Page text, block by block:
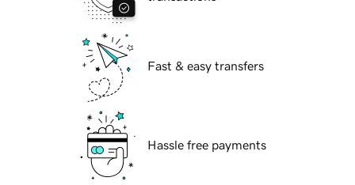
Fast & easy transfers
Hassle free payments